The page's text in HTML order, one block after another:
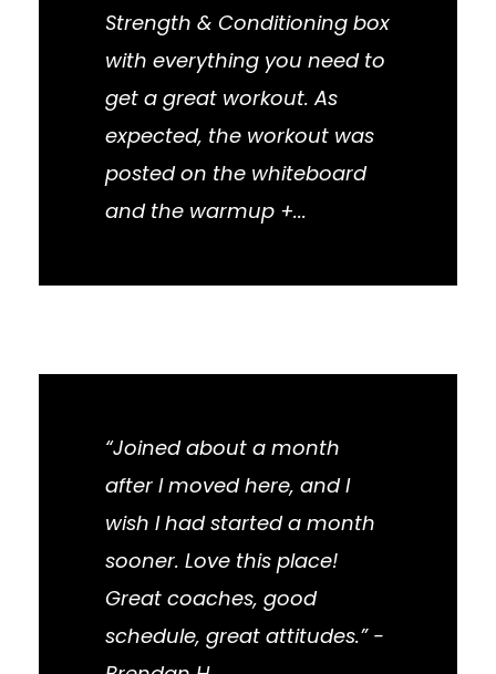
Strength & Conditioning box
with everything you need to
get a great workout. As
expected, the workout was
posted on the whiteboard
and the warmup +...
“Joined about a month
after I moved here, and I
wish I had started a month
sooner. Love this place!
Great coaches, good
schedule, great attitudes.” -